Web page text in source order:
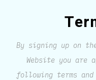
By signing up on
Website you are
following terms